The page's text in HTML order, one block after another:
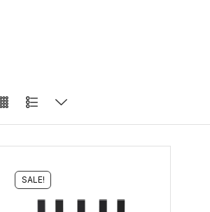
SALE!